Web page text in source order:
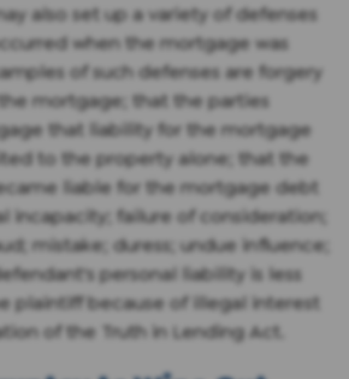
also set up a variety of defenses
when the mortgage was
of such defenses are forgery
mortgage; that the parties
that liability for the mortgage
to the property alone; that the
liable for the mortgage debt
incapacity; failure of consideration;
mistake; duress; undue influence;
personal liability is less
plaintiff because of illegal interest
of the Truth in Lending Act.